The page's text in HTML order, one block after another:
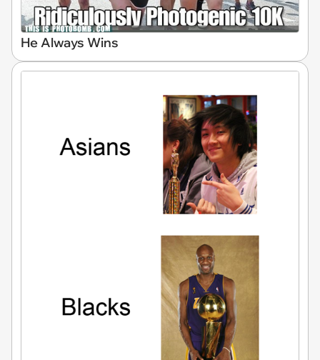
He Always Wins